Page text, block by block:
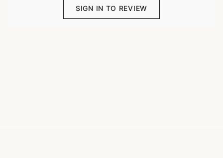
SIGN IN TO REVIEW